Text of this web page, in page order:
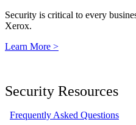
Security is critical to every
Xerox.
Learn More >
Security Resources
Frequently Asked Questions